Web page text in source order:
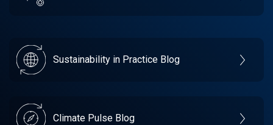
Sustainability in Practice Blog
Climate Pulse Blog